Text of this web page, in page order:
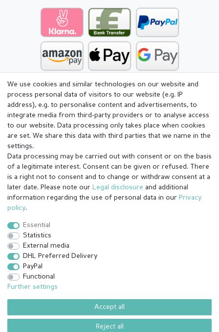
Legal disclosure
Cancellation rights
© Copyright 2026 | All rights reserved.
¹ All paid orders received before 14h will be shipped on the same day
We use cookies and similar technologies on our website and
process personal data of visitors to our website (e.g. IP
address), e.g. to personalise content and advertisements, to
integrate media from third-party providers or to analyse access
to our website. Data processing only takes place when cookies
are set. We share this data with third parties that we name in the
settings.
Data processing may be carried out with consent or on the basis
of a legitimate interest. Consent can be given or refused. There
is a right not to consent and to change or withdraw consent at a
later date. Please note our Legal disclosure and additional
information regarding the use of personal data in our Privacy
policy.
Essential
Statistics
External media
DHL Preferred Delivery
PayPal
Functional
Further settings
Accept all
Reject all